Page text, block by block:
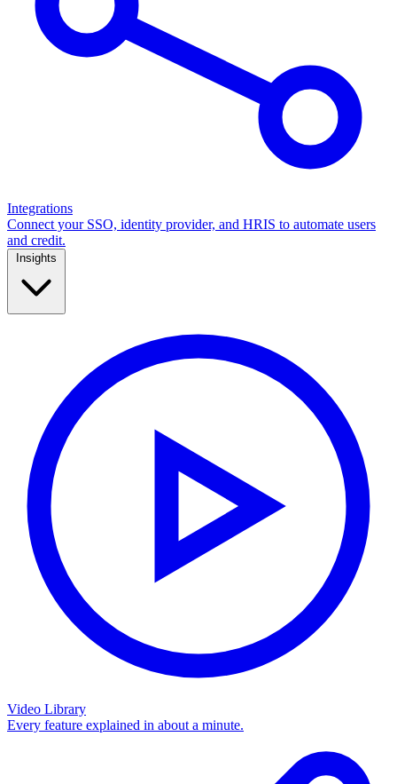
Integrations
Connect your SSO, identity provider, and HRIS to automate users
and credit.
Video Library
Every feature explained in about a minute.